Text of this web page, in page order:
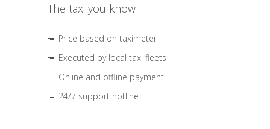
The taxi you know
Price based on taximeter
Executed by local taxi fleets
Online and offline payment
24/7 support hotline